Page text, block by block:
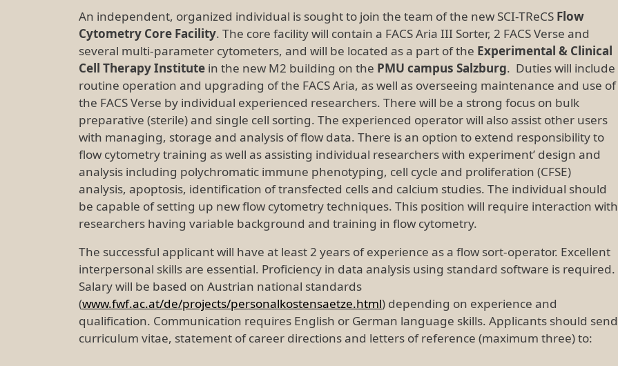
An independent, organized individual is sought to join the team of the new SCI-TReCS Flow
Cytometry Core Facility. The core facility will contain a FACS Aria III Sorter, 2 FACS Verse and
several multi-parameter cytometers, and will be located as a part of the Experimental & Clinical
Cell Therapy Institute in the new M2 building on the PMU campus Salzburg. Duties will include
routine operation and upgrading of the FACS Aria, as well as overseeing maintenance and use of
the FACS Verse by individual experienced researchers. There will be a strong focus on bulk
preparative (sterile) and single cell sorting. The experienced operator will also assist other users
with managing, storage and analysis of flow data. There is an option to extend responsibility to
flow cytometry training as well as assisting individual researchers with experiment’ design and
analysis including polychromatic immune phenotyping, cell cycle and proliferation (CFSE)
analysis, apoptosis, identification of transfected cells and calcium studies. The individual should
be capable of setting up new flow cytometry techniques. This position will require interaction with
researchers having variable background and training in flow cytometry.
The successful applicant will have at least 2 years of experience as a flow sort-operator. Excellent
interpersonal skills are essential. Proficiency in data analysis using standard software is required.
Salary will be based on Austrian national standards
(www.fwf.ac.at/de/projects/personalkostensaetze.html) depending on experience and
qualification. Communication requires English or German language skills. Applicants should send
curriculum vitae, statement of career directions and letters of reference (maximum three) to: